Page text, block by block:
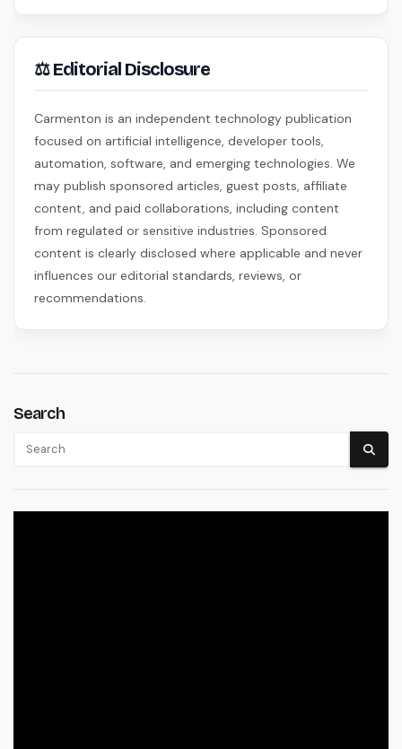
⚖ Editorial Disclosure
Carmenton is an independent technology publication
focused on artificial intelligence, developer tools,
automation, software, and emerging technologies. We
may publish sponsored articles, guest posts, affiliate
content, and paid collaborations, including content
from regulated or sensitive industries. Sponsored
content is clearly disclosed where applicable and never
influences our editorial standards, reviews, or
recommendations.
Search